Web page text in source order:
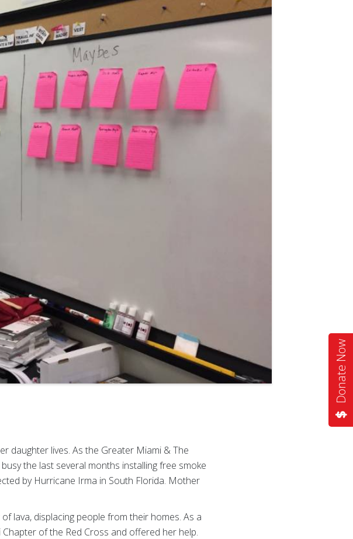
Donate Now
daughter lives. As the Greater Miami & The
the last several months installing free smoke
by Hurricane Irma in South Florida. Mother
lava, displacing people from their homes. As a
of the Red Cross and offered her help.